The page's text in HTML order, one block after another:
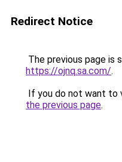
Redirect Notice
The previous page is
https://ojnq.sa.com/.
If you do not want to
the previous page.